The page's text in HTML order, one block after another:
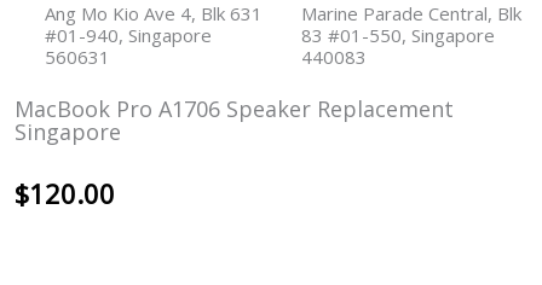
Ang Mo Kio Ave 4, Blk 631
#01-940, Singapore
560631
Marine Parade Central, Blk
83 #01-550, Singapore
440083
MacBook Pro A1706 Speaker Replacement
Singapore
$120.00